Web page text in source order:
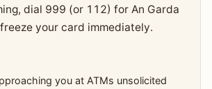
dial 999 (or 112) for An Garda
your card immediately.
you at ATMs unsolicited